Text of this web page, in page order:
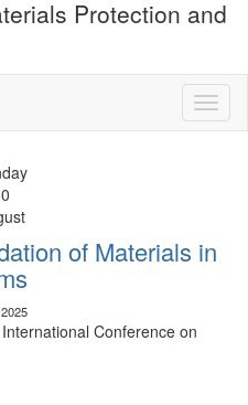
Protection and
of Materials in
International Conference on